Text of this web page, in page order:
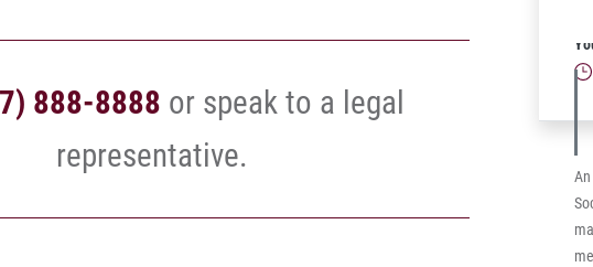
888-8888 or speak to a legal
representative.
to